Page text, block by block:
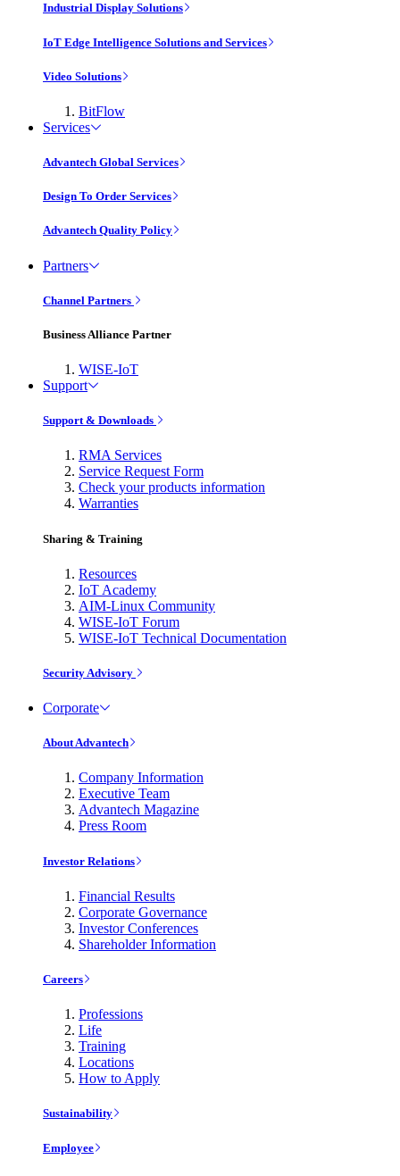
Industrial Display Solutions
IoT Edge Intelligence Solutions and Services
Video Solutions
BitFlow
Services
Advantech Global Services
Design To Order Services
Advantech Quality Policy
Partners
Channel Partners
Business Alliance Partner
WISE-IoT
Support
Support & Downloads
RMA Services
Service Request Form
Check your products information
Warranties
Sharing & Training
Resources
IoT Academy
AIM-Linux Community
WISE-IoT Forum
WISE-IoT Technical Documentation
Security Advisory
Corporate
About Advantech
Company Information
Executive Team
Advantech Magazine
Press Room
Investor Relations
Financial Results
Corporate Governance
Investor Conferences
Shareholder Information
Careers
Professions
Life
Training
Locations
How to Apply
Sustainability
Employee